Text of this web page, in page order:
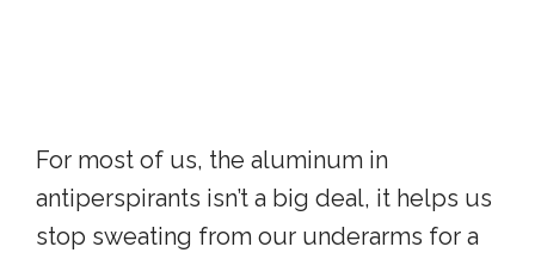
For most of us, the aluminum in
antiperspirants isn’t a big deal, it helps us
stop sweating from our underarms for a